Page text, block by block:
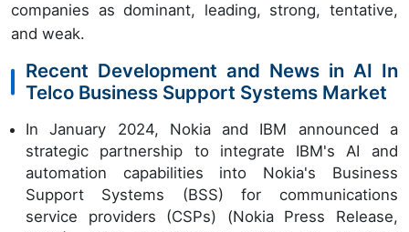
companies as dominant, leading, strong, tentative,
and weak.
Recent Development and News in AI In
Telco Business Support Systems Market
In January 2024, Nokia and IBM announced a
strategic partnership to integrate IBM's AI and
automation capabilities into Nokia's Business
Support Systems (BSS) for communications
service providers (CSPs) (Nokia Press Release,